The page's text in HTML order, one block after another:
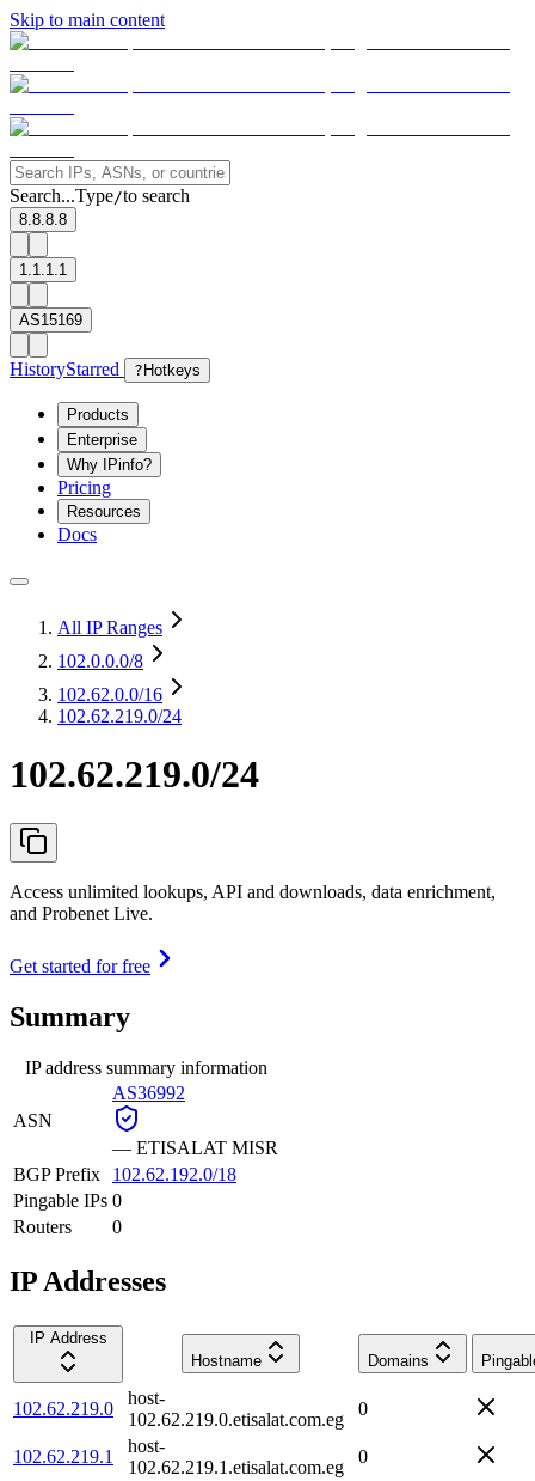
Skip to main content
Search...Type/to search
8.8.8.8
1.1.1.1
AS15169
HistoryStarred ? Hotkeys
Products
Enterprise
Why IPinfo?
Pricing
Resources
Docs
All IP Ranges
102.0.0.0/8
102.62.0.0/16
102.62.219.0/24
102.62.219.0/24
Access unlimited lookups, API and downloads, data enrichment,
and Probenet Live.
Get started for free
Summary
IP address summary information
ASN
AS36992
— ETISALAT MISR
BGP Prefix
102.62.192.0/18
Pingable IPs 0
Routers
0
IP Addresses
IP Address
Hostname
Domains
102.62.219.0
host-
102.62.219.0.etisalat.com.eg
0
102.62.219.1
host-
102.62.219.1.etisalat.com.eg
0